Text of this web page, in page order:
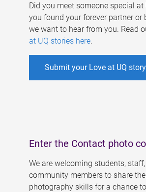
Did you meet someone special at
you found your forever partner or
we want to hear from you. Read
at UQ stories here.
Submit your Love at UQ story
Enter the Contact photo
We are welcoming students,
community members to share
photography skills for a chance